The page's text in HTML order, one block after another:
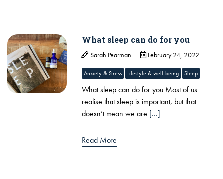
What sleep can do for you
Sarah Pearman February 24, 2022
Anxiety & Stress Lifestyle & well-being Sleep
What sleep can do for you Most of us
realise that sleep is important, but that
doesn’t mean we are [...]
Read More